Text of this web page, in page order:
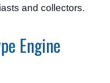
and collectors.
Engine